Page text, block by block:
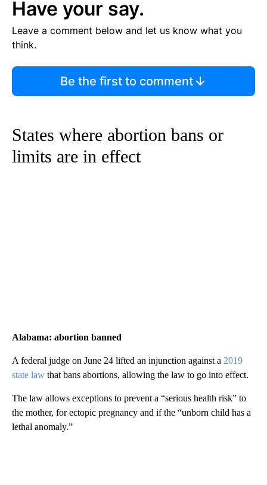
Have your say.
Leave a comment below and let us know what you
think.
Be the first to comment
States where abortion bans or
limits are in effect
Alabama: abortion banned
A federal judge on June 24 lifted an injunction against a 2019
state law that bans abortions, allowing the law to go into effect.
The law allows exceptions to prevent a “serious health risk” to
the mother, for ectopic pregnancy and if the “unborn child has a
lethal anomaly.”